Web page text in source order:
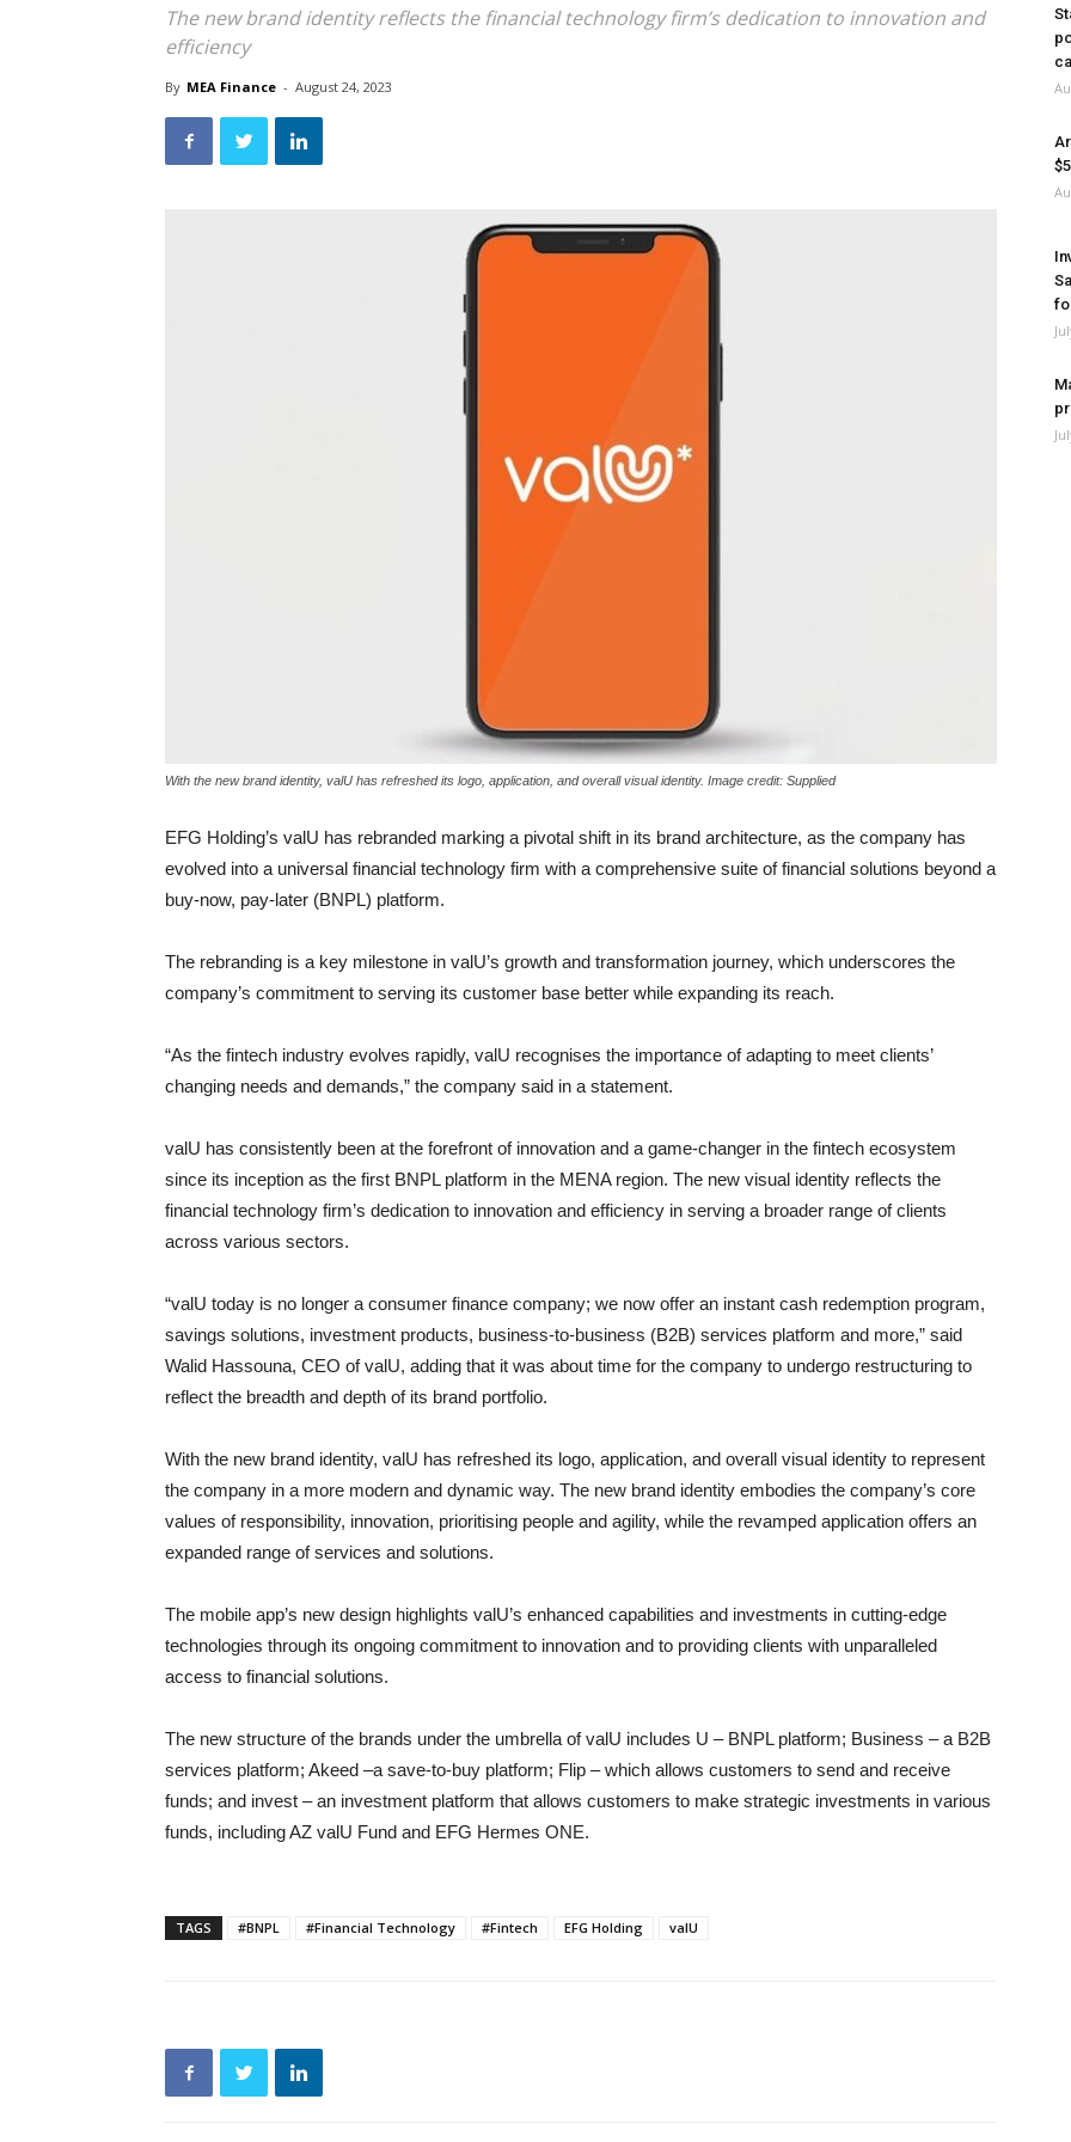
The new brand identity reflects the financial technology firm’s dedication to innovation and
efficiency
By MEA Finance - August 24, 2023
With the new brand identity, valU has refreshed its logo, application, and overall visual identity. Image credit: Supplied
EFG Holding’s valU has rebranded marking a pivotal shift in its brand architecture, as the company has
evolved into a universal financial technology firm with a comprehensive suite of financial solutions beyond a
buy-now, pay-later (BNPL) platform.
The rebranding is a key milestone in valU’s growth and transformation journey, which underscores the
company’s commitment to serving its customer base better while expanding its reach.
“As the fintech industry evolves rapidly, valU recognises the importance of adapting to meet clients’
changing needs and demands,” the company said in a statement.
valU has consistently been at the forefront of innovation and a game-changer in the fintech ecosystem
since its inception as the first BNPL platform in the MENA region. The new visual identity reflects the
financial technology firm’s dedication to innovation and efficiency in serving a broader range of clients
across various sectors.
“valU today is no longer a consumer finance company; we now offer an instant cash redemption program,
savings solutions, investment products, business-to-business (B2B) services platform and more,” said
Walid Hassouna, CEO of valU, adding that it was about time for the company to undergo restructuring to
reflect the breadth and depth of its brand portfolio.
With the new brand identity, valU has refreshed its logo, application, and overall visual identity to represent
the company in a more modern and dynamic way. The new brand identity embodies the company’s core
values of responsibility, innovation, prioritising people and agility, while the revamped application offers an
expanded range of services and solutions.
The mobile app’s new design highlights valU’s enhanced capabilities and investments in cutting-edge
technologies through its ongoing commitment to innovation and to providing clients with unparalleled
access to financial solutions.
The new structure of the brands under the umbrella of valU includes U – BNPL platform; Business – a B2B
services platform; Akeed –a save-to-buy platform; Flip – which allows customers to send and receive
funds; and invest – an investment platform that allows customers to make strategic investments in various
funds, including AZ valU Fund and EFG Hermes ONE.
TAGS #BNPL #Financial Technology #Fintech EFG Holding valU